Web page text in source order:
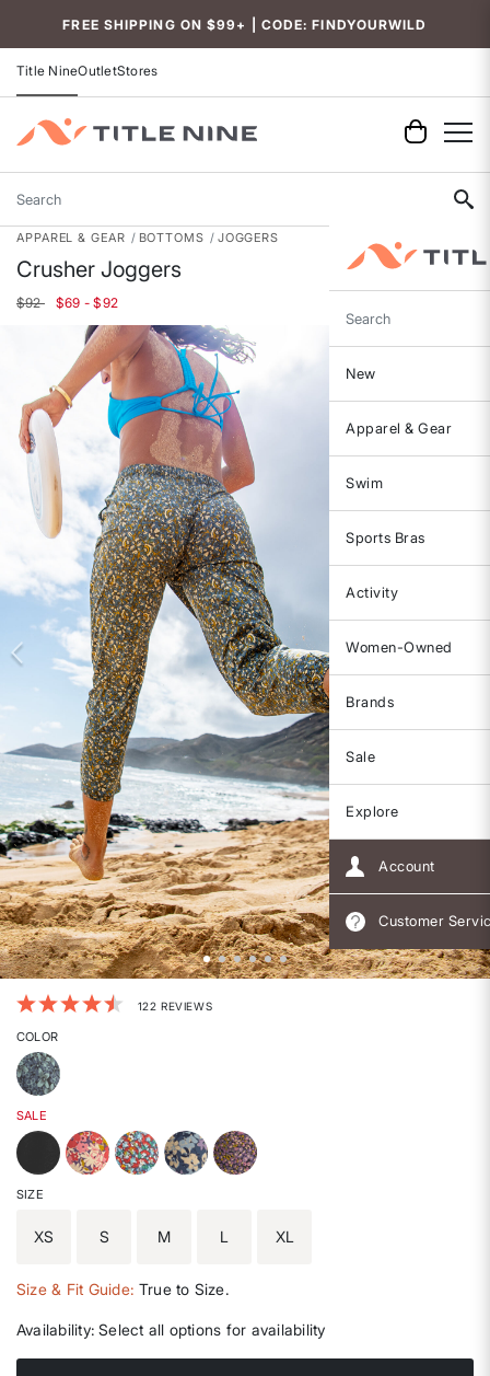
FREE SHIPPING ON $99+ | CODE: FINDYOURWILD
Title NineOutletStores
Search
Search
New
Apparel & Gear
Swim
Sports Bras
Activity
Women-Owned
Brands
Sale
Explore
Account
Customer
APPAREL & GEAR BOTTOMS JOGGERS
Crusher Joggers
$92 $69 - $92
3.7 out of 5 Customer Rating
122 REVIEWS
COLOR
SALE
SIZE
XS S M L XL
Size & Fit Guide: True to Size.
Availability: Select all options for availability